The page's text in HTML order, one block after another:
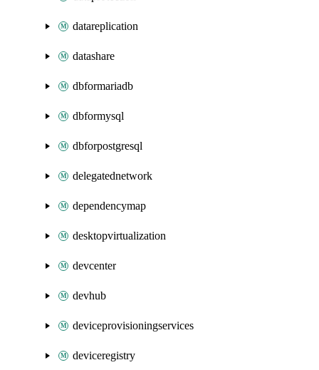
datareplication
datashare
dbformariadb
dbformysql
dbforpostgresql
delegatednetwork
dependencymap
desktopvirtualization
devcenter
devhub
deviceprovisioningservices
deviceregistry